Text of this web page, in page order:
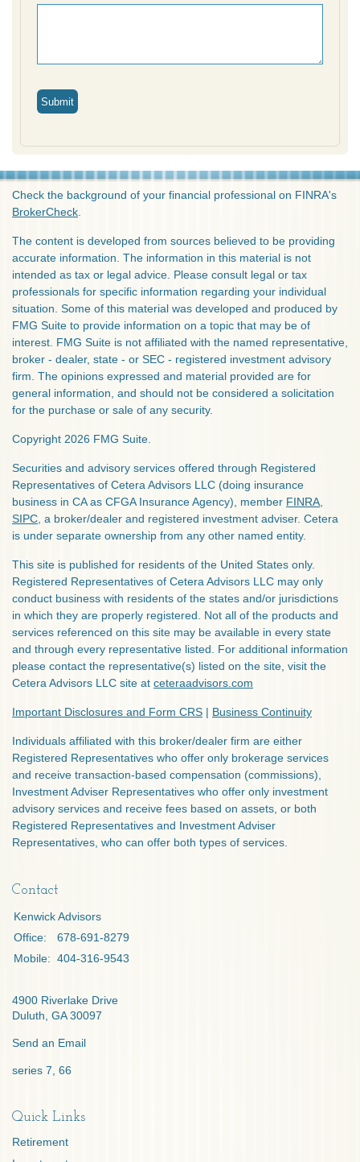
Check the background of your financial professional on FINRA's
BrokerCheck
The content is developed from sources believed to be providing
accurate information. The information in this material is not
intended as tax or legal advice. Please consult legal or tax
professionals for specific information regarding your individual
situation. Some of this material was developed and produced by
FMG Suite to provide information on a topic that may be of
interest. FMG Suite is not affiliated with the named representative,
broker - dealer, state - or SEC - registered investment advisory
firm. The opinions expressed and material provided are for
general information, and should not be considered a solicitation
for the purchase or sale of any security.
Copyright 2026 FMG Suite.
Securities and advisory services offered through Registered
Representatives of Cetera Advisors LLC (doing insurance
business in CA as CFGA Insurance Agency), member FINRA
SIPC , a broker/dealer and registered investment adviser. Cetera
is under separate ownership from any other named entity.
This site is published for residents of the United States only.
Registered Representatives of Cetera Advisors LLC may only
conduct business with residents of the states and/or jurisdictions
in which they are properly registered. Not all of the products and
services referenced on this site may be available in every state
and through every representative listed. For additional information
please contact the representative(s) listed on the site, visit the
Cetera Advisors LLC site at ceteraadvisors.com
Important Disclosures and Form CRS | Business Continuity
Individuals affiliated with this broker/dealer firm are either
Registered Representatives who offer only brokerage services
and receive transaction-based compensation (commissions),
Investment Adviser Representatives who offer only investment
advisory services and receive fees based on assets, or both
Registered Representatives and Investment Adviser
Representatives, who can offer both types of services.
Contact
Kenwick Advisors
Office:
678-691-8279
Mobile: 404-316-9543
4900 Riverlake Drive
Duluth, GA 30097
Send an Email
series 7, 66
Quick Links
Retirement